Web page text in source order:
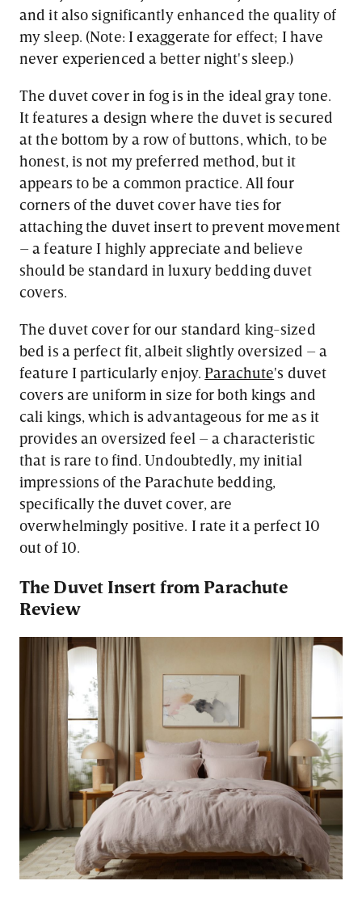
and it also significantly enhanced the quality of
my sleep. (Note: I exaggerate for effect; I have
never experienced a better night's sleep.)
The duvet cover in fog is in the ideal gray tone.
It features a design where the duvet is secured
at the bottom by a row of buttons, which, to be
honest, is not my preferred method, but it
appears to be a common practice. All four
corners of the duvet cover have ties for
attaching the duvet insert to prevent movement
– a feature I highly appreciate and believe
should be standard in luxury bedding duvet
covers.
The duvet cover for our standard king-sized
bed is a perfect fit, albeit slightly oversized – a
feature I particularly enjoy. Parachute's duvet
covers are uniform in size for both kings and
cali kings, which is advantageous for me as it
provides an oversized feel – a characteristic
that is rare to find. Undoubtedly, my initial
impressions of the Parachute bedding,
specifically the duvet cover, are
overwhelmingly positive. I rate it a perfect 10
out of 10.
The Duvet Insert from Parachute
Review